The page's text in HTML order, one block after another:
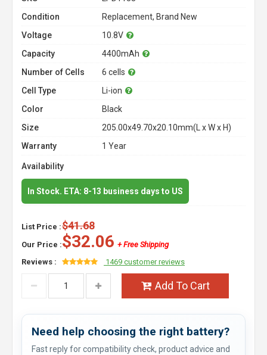
Condition
Replacement, Brand New
Voltage
10.8V
Capacity
4400mAh
Number of Cells
6 cells
Cell Type
Li-ion
Color
Black
Size
205.00x49.70x20.10mm(L x W x H)
Warranty
1 Year
Availability
In Stock. ETA: 8-13 business days to US
List Price :$41.68
Our Price :$32.06 + Free Shipping
Reviews :
1469 customer reviews
Add To Cart
Need help choosing the right battery?
Fast reply for compatibility check, product advice and